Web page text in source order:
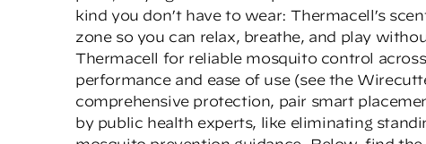
kind you don’t have to wear: Thermacell’s
zone so you can relax, breathe, and play
Thermacell for reliable mosquito control
performance and ease of use (see the
comprehensive protection, pair smart
by public health experts, like eliminating